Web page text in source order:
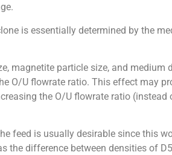
is essentially determined by the
magnetite particle size, and
O/U flowrate ratio. This effect may
the O/U flowrate ratio
feed is usually desirable since this
the difference between densities of